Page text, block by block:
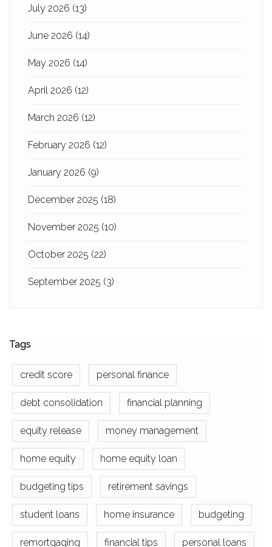
July 2026 (13)
June 2026 (14)
May 2026 (14)
April 2026 (12)
March 2026 (12)
February 2026 (12)
January 2026 (9)
December 2025 (18)
November 2025 (10)
October 2025 (22)
September 2025 (3)
Tags
credit score personal finance
debt consolidation financial planning
equity release money management
home equity home equity loan
budgeting tips retirement savings
student loans home insurance budgeting
remortgaging financial tips personal loans